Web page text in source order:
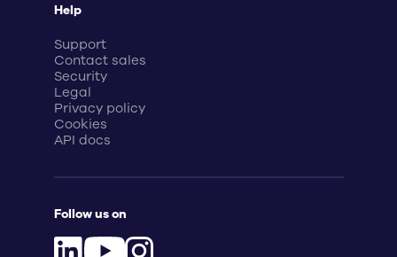
Help
Support
Contact sales
Security
Legal
Privacy policy
Cookies
API docs
Follow us on